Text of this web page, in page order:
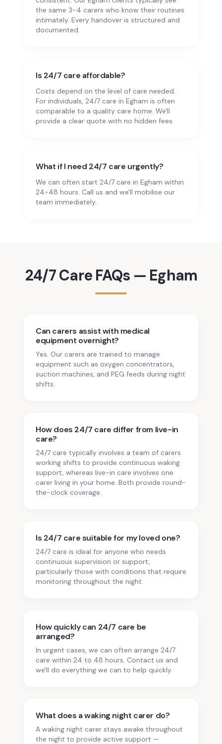
the same 3-4 carers who know their routines
intimately. Every handover is structured and
documented.
Is 24/7 care affordable?
Costs depend on the level of care needed.
For individuals, 24/7 care in Egham is often
comparable to a quality care home. We'll
provide a clear quote with no hidden fees.
What if I need 24/7 care urgently?
We can often start 24/7 care in Egham within
24-48 hours. Call us and we'll mobilise our
team immediately.
24/7 Care FAQs — Egham
Can carers assist with medical
equipment overnight?
Yes. Our carers are trained to manage
equipment such as oxygen concentrators,
suction machines, and PEG feeds during night
shifts.
How does 24/7 care differ from live-in
care?
24/7 care typically involves a team of carers
working shifts to provide continuous waking
support, whereas live-in care involves one
carer living in your home. Both provide round-
the-clock coverage.
Is 24/7 care suitable for my loved one?
24/7 care is ideal for anyone who needs
continuous supervision or support,
particularly those with conditions that require
monitoring throughout the night.
How quickly can 24/7 care be
arranged?
In urgent cases, we can often arrange 24/7
care within 24 to 48 hours. Contact us and
we'll do everything we can to help quickly.
What does a waking night carer do?
A waking night carer stays awake throughout
the night to provide active support —